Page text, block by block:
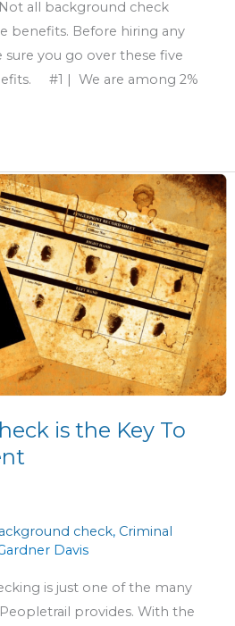
all background check
benefits. Before hiring any
you go over these five
#1 | We are among 2%
is the Key To
check, Criminal
Davis
is just one of the many
provides. With the